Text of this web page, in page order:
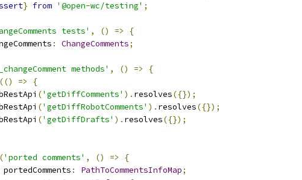
} from '@open-wc/testing' ;
tests' , () =>
{
: ChangeComments;
methods' , () =>
{
(() =>
{
('getDiffComments' ). resolves({});
('getDiffRobotComments' ). resolves({});
('getDiffDrafts' ). resolves({});
('ported comments' , () =>
{
portedComments : PathToCommentsInfoMap;